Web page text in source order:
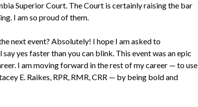
Superior Court. The Court is certainly raising the bar
I am so proud of them.
next event? Absolutely! I hope I am asked to
yes faster than you can blink. This event was an epic
I am moving forward in the rest of my career — to use
E. Raikes, RPR, RMR, CRR — by being bold and